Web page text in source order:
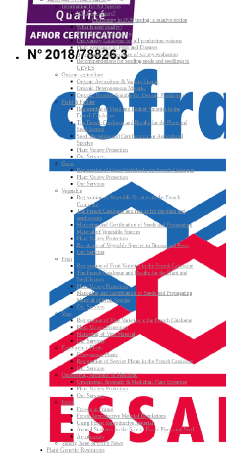
Information for All Species
What is a variety?
Uniformity in DUS testing: a relative notion
What is seed quality?
Plant & Seed Regulations
One variety Catalogue for all production systems
Plant Resistance to Pests and Diseases
Agroecology at the centre of variety evaluation
Recommendations for sending seeds and seedlings to
GEVES
Organic agriculture
Organic Agriculture & Variety Listing
Organic Heterogeneous Material
Organic Varieties Suitable for Organic Production
Field & Fodder
Registration of Field and Fodder Varieties in the
French Catalogue
The French Catalogue and Results for the Plant and
Seed Sectors
Seed Marketing and Certification for Agricultural
Species
Plant Variety Protection
Our Services
Grass
Registration of Grass Varieties in the French Catalogue
Plant Variety Protection
Our Services
Vegetable
Registration of Vegetable Varieties in the French
Catalogue
The French Catalogue and results for the plant and
seed sectors
Marketing and Certification of Seeds and Propagating
Material of Vegetable Species
Plant Variety Protection
Resistance of Vegetable Species to Disease and Pests
Our Services
Fruit
Registration of Fruit Varieties in the French Catalogue
The French Catalogue and Results for the Plant and
Seed Sectors
Plant Variety Protection
Marketing and Certification of Seeds and Propagating
Material of Fruit Species
Our Services
Vine
Registration of Vine Varieties in the French Catalogue
Plant Variety Protection
Marketing of Vine Material
Our Services
Ecosystemic Plants
Ecosystemic Plants
Registration of Service Plants in the French Catalogue
Our Services
Ornamental, Aromatic & Medicinal
Ornamental, Aromatic & Medicinal Plant Expertise
Plant Variety Protection
Our Services
Forest
Forests in France
Forest Reproductive Material Regulations
Using Forest Reproductive Material
Annual Statistics on the Sale of Forest Plants and Seed
Agroforestry
Variety, Seed & CTPS News
Plant Genetic Resources